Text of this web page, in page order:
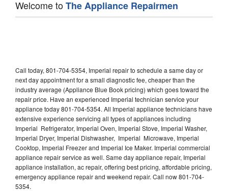
Welcome toThe Appliance Repairmen
Call today, 801-704-5354, Imperial repair to schedule a same day or
next day appointment for a small diagnostic fee, cheaper than the
industry average (Appliance Blue Book pricing) which goes toward the
repair price. Have an experienced Imperial technician service your
appliance today 801-704-5354. All Imperial appliance technicians have
extensive experience servicing all types of appliances including
Imperial Refrigerator, Imperial Oven, Imperial Stove, Imperial Washer,
Imperial Dryer, Imperial Dishwasher, Imperial Microwave, Imperial
Cooktop, Imperial Freezer and Imperial Ice Maker. Imperial commercial
appliance repair service as well. Same day appliance repair, Imperial
appliance installation, ac repair, offering best pricing, affordable pricing,
emergency appliance repair and weekend repair. Call now 801-704-
5354.